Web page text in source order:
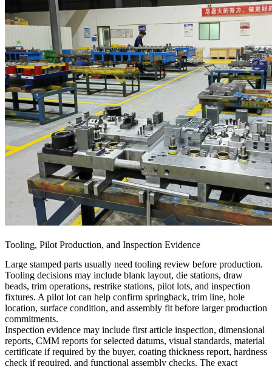
Tooling, Pilot Production, and Inspection Evidence
Large stamped parts usually need tooling review before production.
Tooling decisions may include blank layout, die stations, draw
beads, trim operations, restrike stations, pilot lots, and inspection
fixtures. A pilot lot can help confirm springback, trim line, hole
location, surface condition, and assembly fit before larger production
commitments.
Inspection evidence may include first article inspection, dimensional
reports, CMM reports for selected datums, visual standards, material
certificate if required by the buyer, coating thickness report, hardness
check if required, and functional assembly checks. The exact